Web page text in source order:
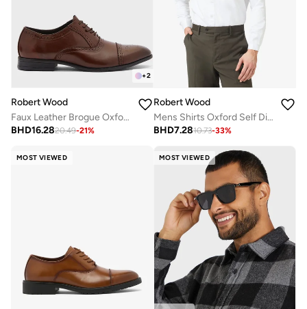
+2
Robert Wood
Faux Leather Brogue Oxford Formal Lace-Up Shoes
BHD16.2820.49-21%
Robert Wood
Mens Shirts Oxford Self Diamond Weave
BHD7.2810.73-33%
MOST VIEWED MOST VIEWED